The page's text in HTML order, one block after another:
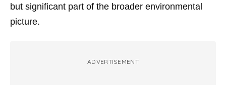
but significant part of the broader environmental
picture.
ADVERTISEMENT